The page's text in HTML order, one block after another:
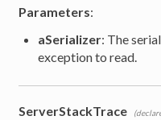
Parameters:
aSerializer: The
exception to read.
ServerStackTrace